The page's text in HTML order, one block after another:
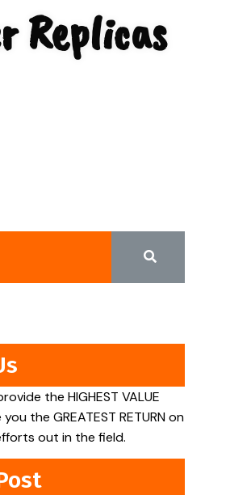
Replicas
the HIGHEST VALUE
the GREATEST RETURN on
out in the field.